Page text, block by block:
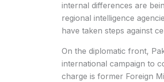
internal differences are
regional intelligence
have taken steps against
On the diplomatic front,
international campaign to
charge is former Foreign